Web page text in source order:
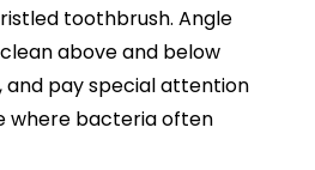
toothbrush. Angle
above and below
pay special attention
where bacteria often